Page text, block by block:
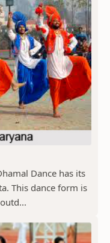
Dance has its
This dance form is